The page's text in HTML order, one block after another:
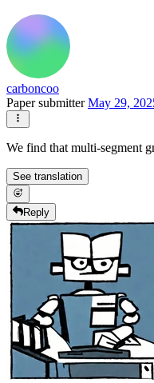
carboncoo
Paper submitterMay 29,
We find that multi-segment
See translation
Reply